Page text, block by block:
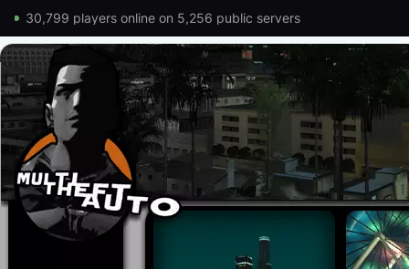
30,799 players online on 5,256 public servers